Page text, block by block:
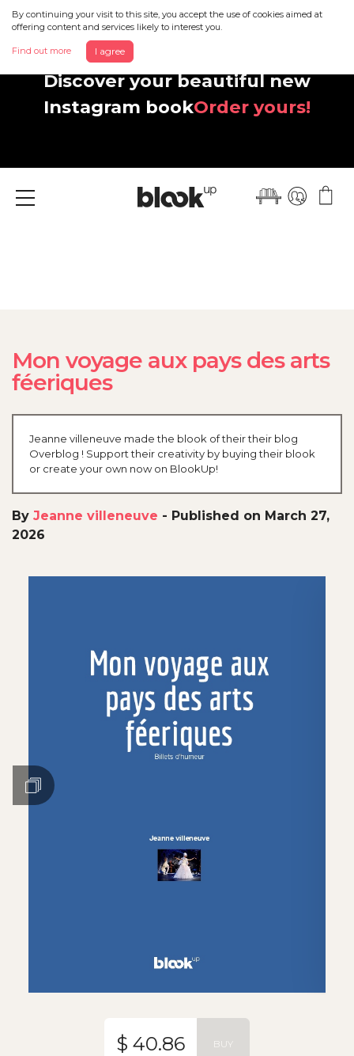
By continuing your visit to this site, you accept the use of cookies aimed at
offering content and services likely to interest you.
Find out more I agree
Discover your beautiful new
Instagram bookOrder yours!
Menu
Mon voyage aux pays des arts
féeriques
Jeanne villeneuve made the blook of their their blog
Overblog ! Support their creativity by buying their blook
or create your own now on BlookUp!
By Jeanne villeneuve - Published on March 27,
2026
$ 40.86 BUY